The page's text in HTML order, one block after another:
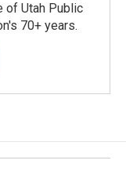
of Utah Public
70+ years.